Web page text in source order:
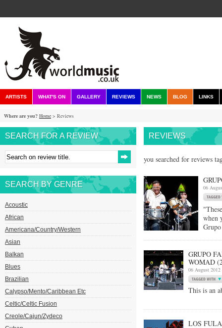
ARTISTS WHAT'S ON GALLERY REVIEWS NEWS BLOG LINKS
Where are you? Home > Reviews
SEARCH FOR A REVIEW
SEARCH BY GENRE
Acoustic
African
Americana/Country/Western
Asian
Balkan
Blues
Brazilian
Calypso/Mento/Caribbean Etc
Celtic/Celtic Fusion
Creole/Cajun/Zydeco
REVIEWS
you searched for reviews
06
when
GRUPO
WOMAD
06 August 2012
This is an
LOS